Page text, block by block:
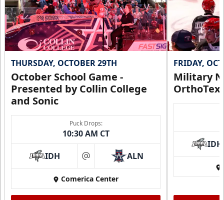
THURSDAY, OCTOBER 29TH
October School Game -
Presented by Collin College
and Sonic
Puck Drops:
10:30 AM CT
IDH at ALN
Comerica Center
FRIDAY,
Military
IDH